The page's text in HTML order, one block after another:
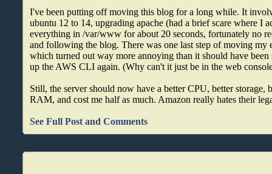
I've been putting off moving this blog for a long while. It
ubuntu 12 to 14, upgrading apache (had a brief scare where I
everything in /var/www for about 20 seconds, fortunately no
and following the blog. There was one last step of moving my
which turned out way more annoying than it should have
up the AWS CLI again. (Why can't it just be in the web
Still, the server should now have a better CPU, better storage,
RAM, and cost me half as much. Amazon really hates their
See Full Post and Comments